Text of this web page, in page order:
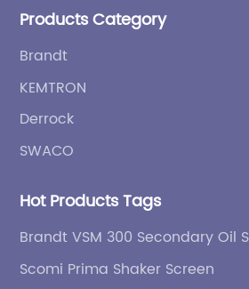
Products Category
Brandt
KEMTRON
Derrock
SWACO
Hot Products Tags
Brandt VSM 300 Secondary Oil
Scomi Prima Shaker Screen